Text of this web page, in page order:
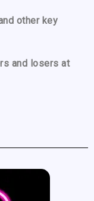
other key
and losers at